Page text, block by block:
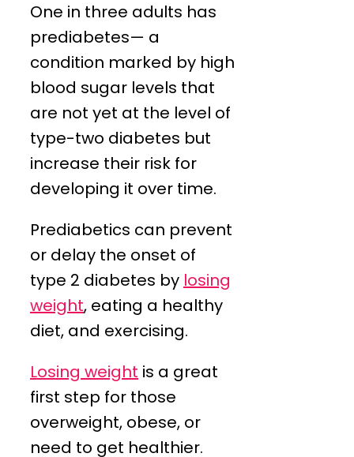
One in three adults has
prediabetes— a
condition marked by high
blood sugar levels that
are not yet at the level of
type-two diabetes but
increase their risk for
developing it over time.
Prediabetics can prevent
or delay the onset of
type 2 diabetes by losing
weight, eating a healthy
diet, and exercising.
Losing weight is a great
first step for those
overweight, obese, or
need to get healthier.